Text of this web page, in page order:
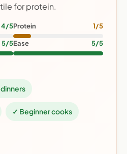
for protein.
4/5Protein 1/5
5/5Ease 5/5
✓ Beginner cooks